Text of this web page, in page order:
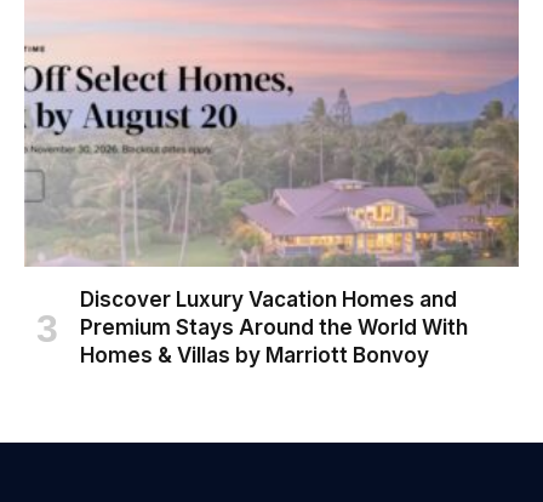
Discover Luxury Vacation Homes and
Premium Stays Around the World With
Homes & Villas by Marriott Bonvoy